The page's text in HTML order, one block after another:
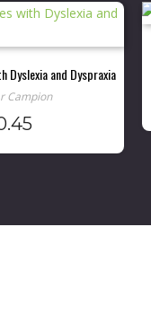
Dyslexia and Dyspraxia
Campion